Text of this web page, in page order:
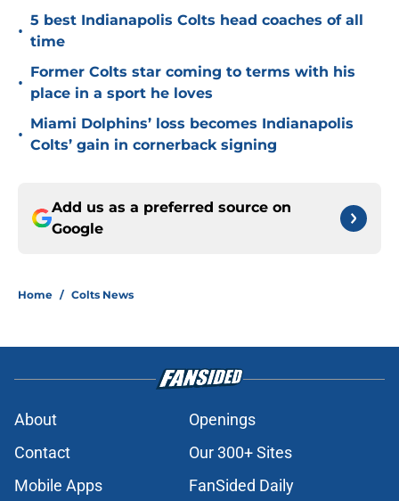
•
5 best Indianapolis Colts head coaches of all
time
•
Former Colts star coming to terms with his
place in a sport he loves
•
Miami Dolphins’ loss becomes Indianapolis
Colts’ gain in cornerback signing
Add us as a preferred source on
Google
Home / Colts News
About
Openings
Contact
Our 300+ Sites
Mobile Apps
FanSided Daily